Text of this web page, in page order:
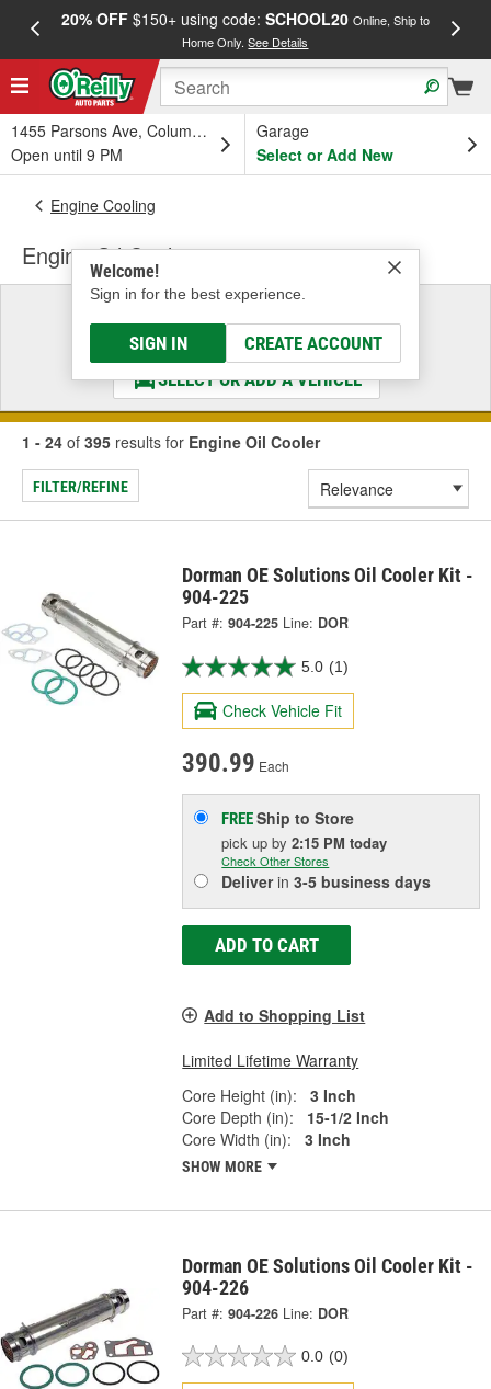
20% OFF$150+ using code: SCHOOL20 Online, Ship to
Home Only.See Details
1455 Parsons Ave, Columbus, OH
Open until 9 PM
Garage
Select or Add New
Welcome!
Sign in for the best experience.
SIGN IN CREATE ACCOUNT
Engine Cooling
Engine Oil Cooler
Select a Vehicle
& Find the Parts That Fit
SELECT OR ADD A VEHICLE
1 - 24 of 395 results for Engine Oil Cooler
FILTER/REFINE
Dorman OE Solutions Oil Cooler Kit -
904-225
Part #: 904-225 Line: DOR
5.0 (1)
Check Vehicle Fit
390.99 Each
FREEShip to Store
pick upby2:15 PM today
Check Other Stores
Deliverin3-5 business days
ADD TO CART
Add to Shopping List
Limited Lifetime Warranty
Core Height (in):
3 Inch
Core Depth (in):
15-1/2 Inch
Core Width (in):
3 Inch
SHOW MORE
Dorman OE Solutions Oil Cooler Kit -
904-226
Part #: 904-226 Line: DOR
0.0 (0)